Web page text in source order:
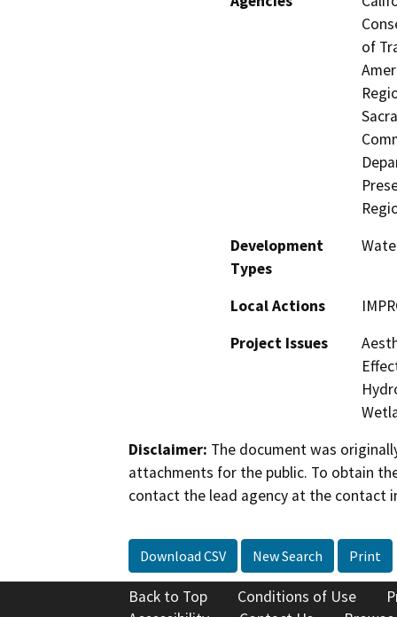
of
Development
Types
Local Actions
Project Issues
Disclaimer: The document was
attachments for the public. To obtain
contact the lead agency at the contact
Download CSV New Search Print
Back to Top Conditions of Use